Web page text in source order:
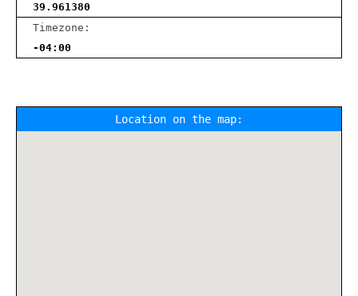
39.961380
Timezone:
-04:00
Location on the map: